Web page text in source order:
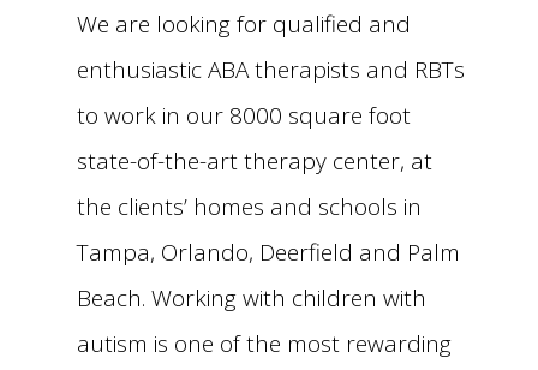
We are looking for qualified and
enthusiastic ABA therapists and RBTs
to work in our 8000 square foot
state-of-the-art therapy center, at
the clients’ homes and schools in
Tampa, Orlando, Deerfield and Palm
Beach. Working with children with
autism is one of the most rewarding